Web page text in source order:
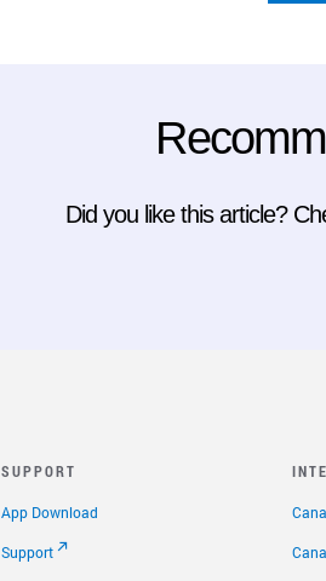
Did you like this article?
SUPPORT
App Download
Support